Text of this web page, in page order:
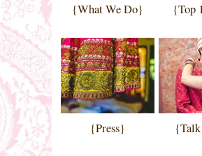
{What We Do} {Top
{Press}